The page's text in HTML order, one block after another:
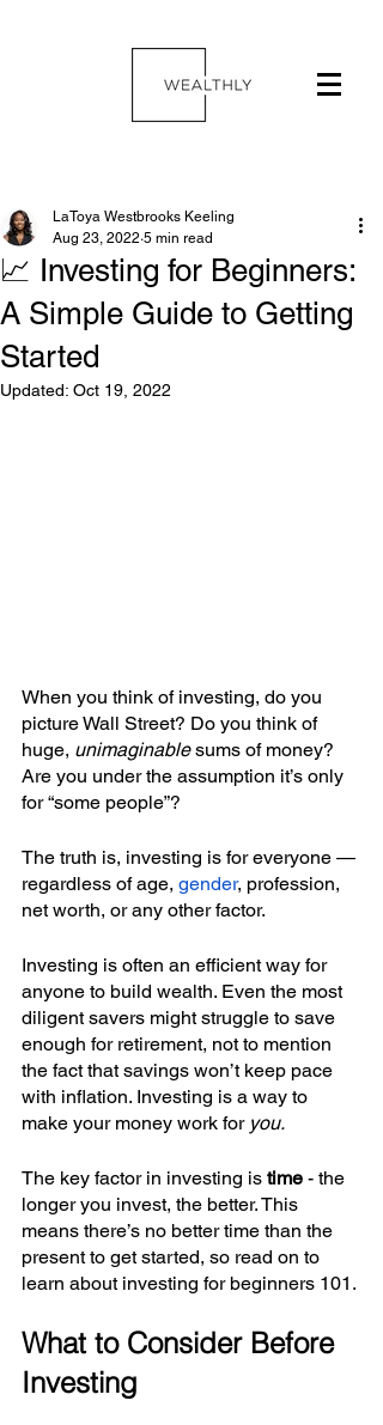
📈 Investing for Beginners:
A Simple Guide to Getting
Started
LaToya Westbrooks Keeling
Aug 23, 2022 5 min read
Updated: Oct 19, 2022
When you think of investing, do you
picture Wall Street? Do you think of
huge, unimaginable sums of money?
Are you under the assumption it’s only
for “some people”?
The truth is, investing is for everyone —
regardless of age, gender, profession,
net worth, or any other factor.
Investing is often an efficient way for
anyone to build wealth. Even the most
diligent savers might struggle to save
enough for retirement, not to mention
the fact that savings won’t keep pace
with inflation. Investing is a way to
make your money work for you.
The key factor in investing is time - the
longer you invest, the better. This
means there’s no better time than the
present to get started, so read on to
learn about investing for beginners 101.
What to Consider Before
Investing